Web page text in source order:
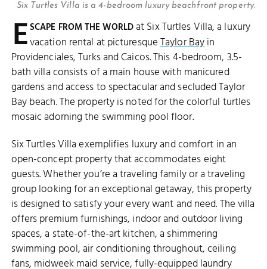
Six Turtles Villa is a 4-bedroom luxury beachfront property.
ESCAPE FROM THE WORLDat Six Turtles Villa, a luxury
vacation rental at picturesqueTaylor Bayin
Providenciales, Turks and Caicos. This 4-bedroom, 3.5-
bath villa consists of a main house with manicured
gardens and access to spectacular and secluded Taylor
Bay beach. The property is noted for the colorful turtles
mosaic adorning the swimming pool floor.
Six Turtles Villa exemplifies luxury and comfort in an
open-concept property that accommodates eight
guests. Whether you’re a traveling family or a traveling
group looking for an exceptional getaway, this property
is designed to satisfy your every want and need. The villa
offers premium furnishings, indoor and outdoor living
spaces, a state-of-the-art kitchen, a shimmering
swimming pool, air conditioning throughout, ceiling
fans, midweek maid service, fully-equipped laundry